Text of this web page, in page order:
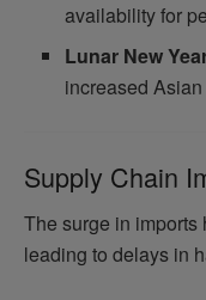
availability for
Lunar New
increased
Supply Chain
The surge in imports
leading to delays in